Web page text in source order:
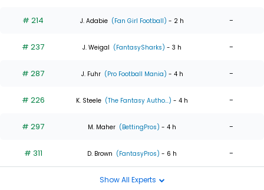
# 214 J. Adabie (Fan Girl Football) - 2 h -
# 237 J. Weigal (FantasySharks) - 3 h -
# 287 J. Fuhr (Pro Football Mania) - 4 h -
# 226 K. Steele (The Fantasy Autho...) - 4 h -
# 297 M. Maher (BettingPros) - 4 h -
# 311 D. Brown (FantasyPros) - 6 h -
Show All Experts